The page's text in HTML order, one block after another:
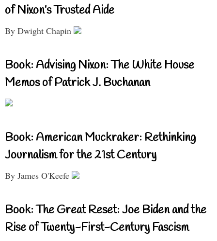
of Nixon’s Trusted Aide
By Dwight Chapin
Book: Advising Nixon: The White House
Memos of Patrick J. Buchanan
Book: American Muckraker: Rethinking
Journalism for the 21st Century
By James O'Keefe
Book: The Great Reset: Joe Biden and the
Rise of Twenty-First-Century Fascism